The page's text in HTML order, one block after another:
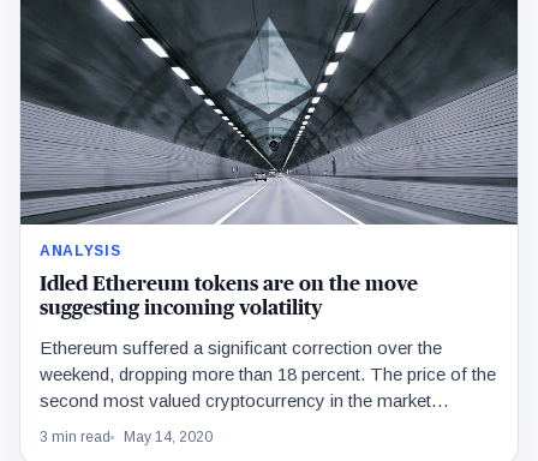
ANALYSIS
Idled Ethereum tokens are on the move
suggesting incoming volatility
Ethereum suffered a significant correction over the
weekend, dropping more than 18 percent. The price of the
second most valued cryptocurrency in the market…
3 min read May 14, 2020